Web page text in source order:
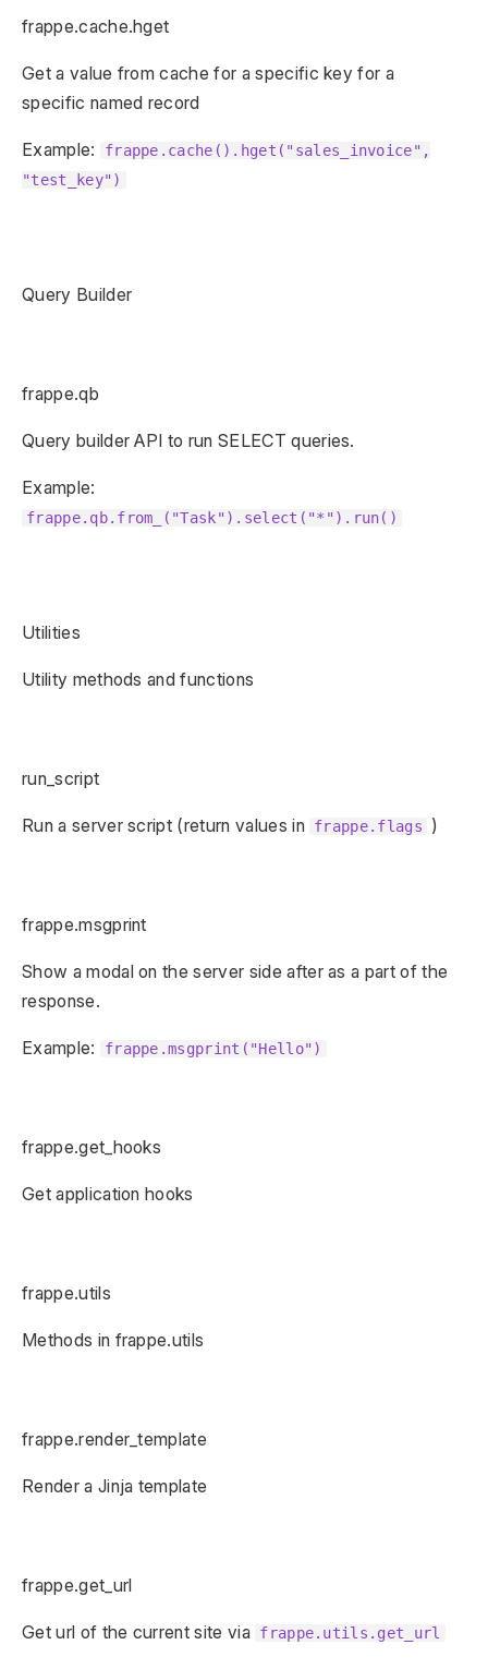
frappe.cache.hget
Get a value from cache for a specific key for a
specific named record
Example:
frappe.cache().hget("sales_invoice",
"test_key")
Query Builder
frappe.qb
Query builder API to run SELECT queries.
Example:
frappe.qb.from_("Task").select("*").run()
Utilities
Utility methods and functions
run_script
Run a server script (return values in frappe.flags )
frappe.msgprint
Show a modal on the server side after as a part of the
response.
Example: frappe.msgprint("Hello")
frappe.get_hooks
Get application hooks
frappe.utils
Methods in frappe.utils
frappe.render_template
Render a Jinja template
frappe.get_url
Get url of the current site via frappe.utils.get_url